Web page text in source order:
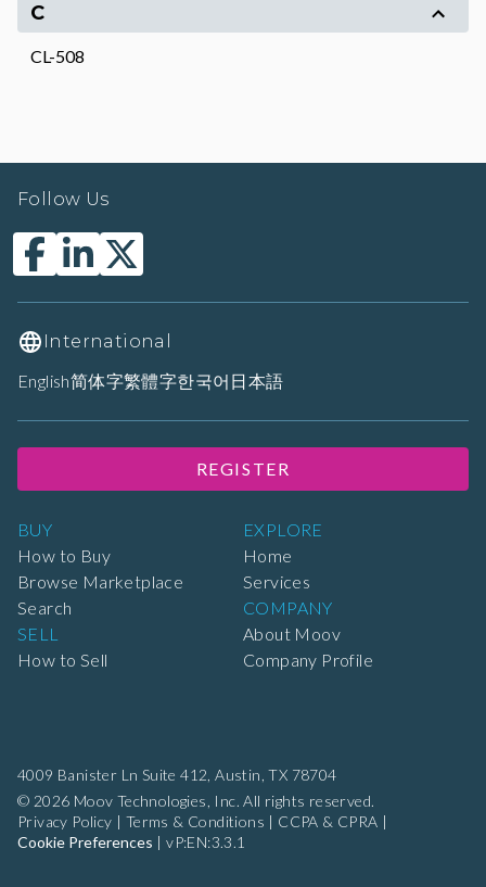
C
CL-508
4009 Banister Ln Suite 412, Austin, TX 78704
© 2026 Moov Technologies, Inc. All rights reserved.
Privacy Policy | Terms & Conditions | CCPA & CPRA |
Cookie Preferences |vP:EN:3.3.1
BUY
How to Buy
Browse Marketplace
Search
SELL
How to Sell
EXPLORE
Home
Services
COMPANY
About Moov
Company Profile
Follow Us
International
English简体字繁體字한국어 日本語
REGISTER